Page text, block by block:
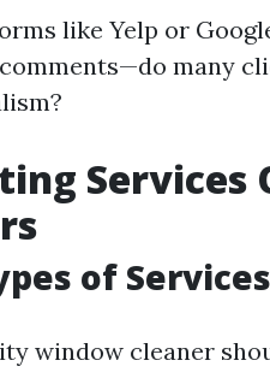
like Yelp or
many
of
window cleaner